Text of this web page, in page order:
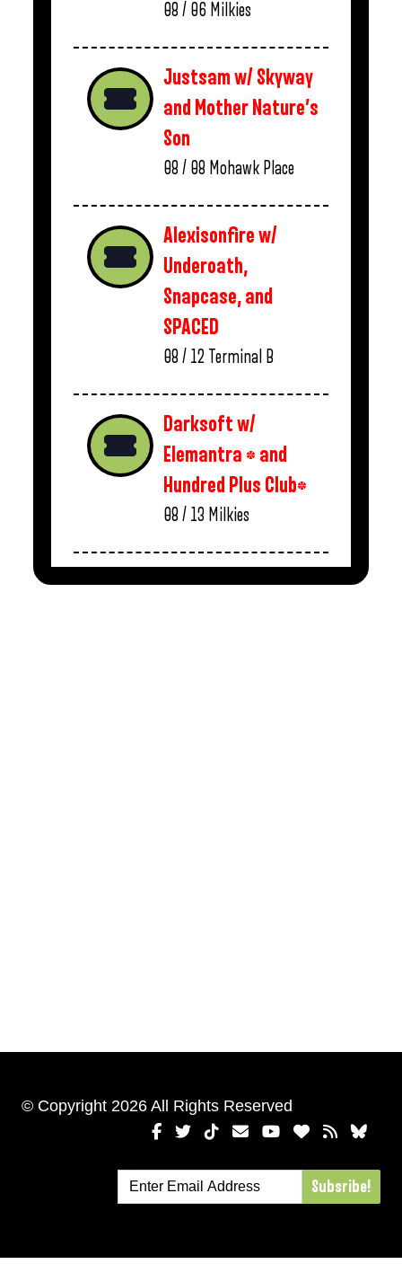
08 / 06 Milkies
Justsam w/ Skyway
and Mother Nature’s
Son
08 / 08 Mohawk Place
Alexisonfire w/
Underoath,
Snapcase, and
SPACED
08 / 12 Terminal B
Darksoft w/
Elemantra * and
Hundred Plus Club*
08 / 13 Milkies
© Copyright 2026 All Rights Reserved